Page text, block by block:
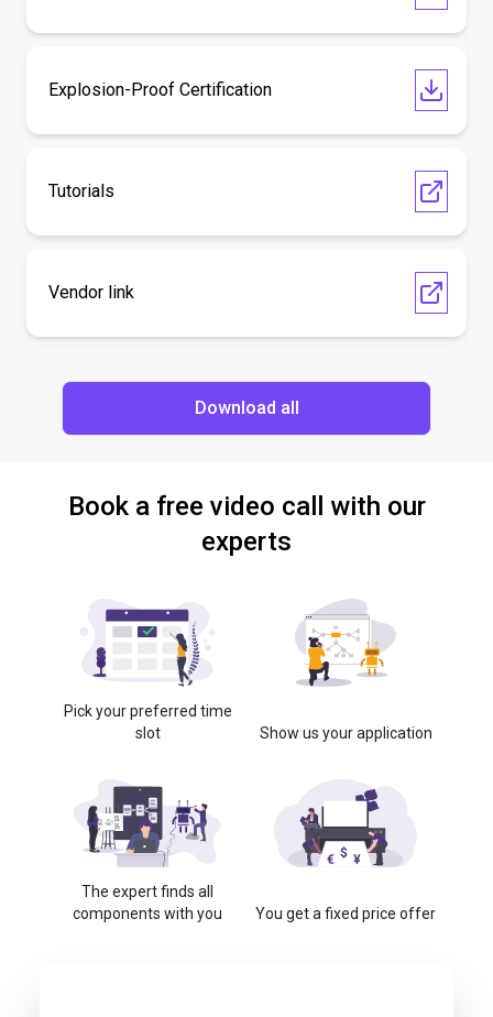
Explosion-Proof Certification
Tutorials
Vendor link
Download all
Book a free video call with our
experts
Pick your preferred time
slot
Show us your application
The expert finds all
components with you
You get a fixed price offer